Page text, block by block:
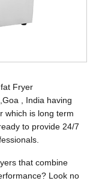
Fryer
, India having
which is long term
to provide 24/7
that combine
Look no